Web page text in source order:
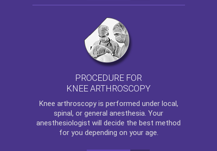
PROCEDURE FOR
KNEE ARTHROSCOPY
Knee arthroscopyis performed under local,
spinal, or general anesthesia. Your
anesthesiologist will decide the best method
for you depending on your age.